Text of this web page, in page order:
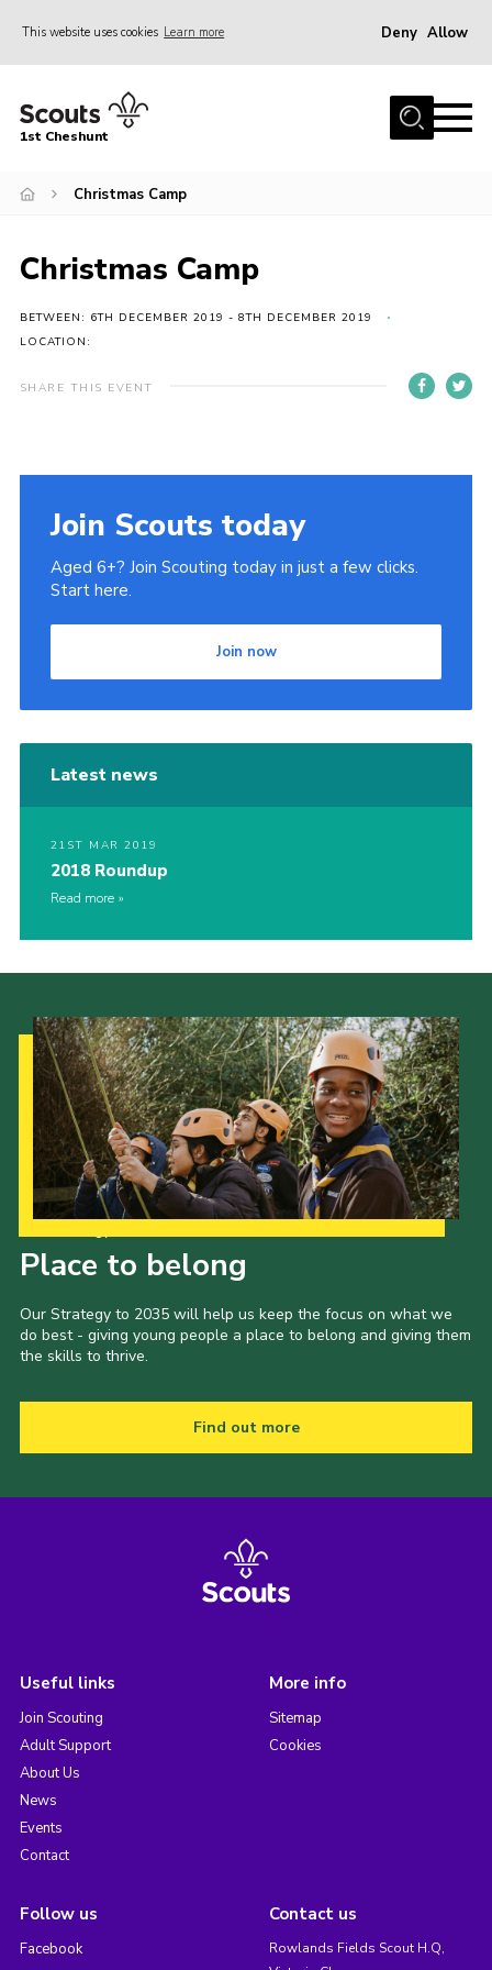
This website uses cookies Learn more Deny Allow
Home
News
Hall Hire
Gallery
Adult Support
Join
1st Cheshunt
Christmas Camp
Christmas Camp
BETWEEN: 6TH DECEMBER 2019 - 8TH DECEMBER 2019
LOCATION:
SHARE THIS EVENT
Join Scouts today
Aged 6+? Join Scouting today in just a few clicks.
Start here.
Join now
Latest news
21ST MAR 2019
2018 Roundup
Read more
Place to belong
Our Strategy to 2035 will help us keep the focus on what we
do best - giving young people a place to belong and giving them
the skills to thrive.
Find out more
Useful links
Join Scouting
Adult Support
About Us
News
Events
Contact
More info
Sitemap
Cookies
Follow us
Facebook
Contact us
Rowlands Fields Scout H.Q,